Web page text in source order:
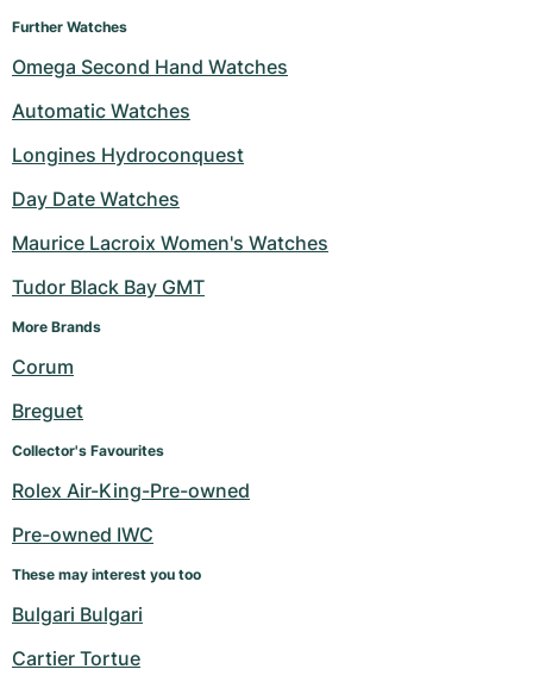
Further Watches
Omega Second Hand Watches
Automatic Watches
Longines Hydroconquest
Day Date Watches
Maurice Lacroix Women's Watches
Tudor Black Bay GMT
More Brands
Corum
Breguet
Collector's Favourites
Rolex Air-King-Pre-owned
Pre-owned IWC
These may interest you too
Bulgari Bulgari
Cartier Tortue